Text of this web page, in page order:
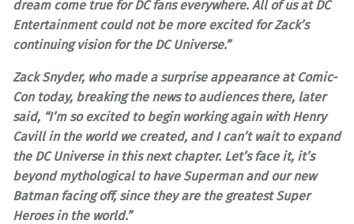
dream come true for DC fans everywhere. All of us at DC
Entertainment could not be more excited for Zack’s
continuing vision for the DC Universe.”
Zack Snyder, who made a surprise appearance at Comic-
Con today, breaking the news to audiences there, later
said, “I’m so excited to begin working again with Henry
Cavill in the world we created, and I can’t wait to expand
the DC Universe in this next chapter. Let’s face it, it’s
beyond mythological to have Superman and our new
Batman facing off, since they are the greatest Super
Heroes in the world.”